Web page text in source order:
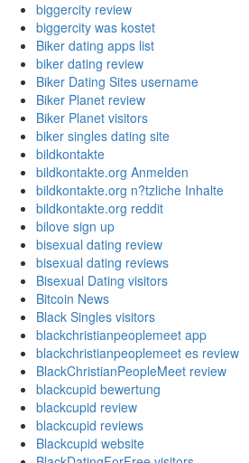
biggercity review
biggercity was kostet
Biker dating apps list
biker dating review
Biker Dating Sites username
Biker Planet review
Biker Planet visitors
biker singles dating site
bildkontakte
bildkontakte.org Anmelden
bildkontakte.org n?tzliche Inhalte
bildkontakte.org reddit
bilove sign up
bisexual dating review
bisexual dating reviews
Bisexual Dating visitors
Bitcoin News
Black Singles visitors
blackchristianpeoplemeet app
blackchristianpeoplemeet es review
BlackChristianPeopleMeet review
blackcupid bewertung
blackcupid review
blackcupid reviews
Blackcupid website